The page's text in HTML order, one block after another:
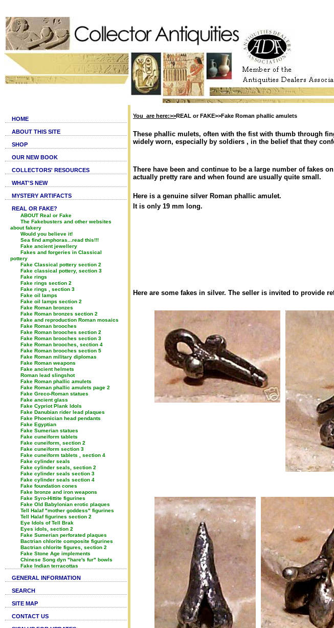
HOME
ABOUT THIS SITE
SHOP
OUR NEW BOOK
COLLECTORS' RESOURCES
WHAT'S NEW
MYSTERY ARTIFACTS
REAL OR FAKE?
ABOUT Real or Fake
The Fakebusters and other websites
about fakery
Would you believe it!
Sea find amphoras...read this!!!
Fake ancient jewellery
Fakes and forgeries in Classical
pottery
Fake Classical pottery section 2
Fake classical pottery, section 3
Fake rings
Fake rings section 2
Fake rings , section 3
Fake oil lamps
Fake oil lamps section 2
Fake Roman bronzes
Fake Roman bronzes section 2
Fake and reproduction Roman mosaics
Fake Roman brooches
Fake Roman brooches section 2
Fake Roman brooches section 3
Fake Roman brooches, section 4
Fake Roman brooches section 5
Fake Roman military diplomas
Fake Roman weapons
Fake ancient helmets
Roman lead slingshot
Fake Roman phallic amulets
Fake Roman phallic amulets page 2
Fake Greco-Roman statues
Fake ancient glass
Fake Cypriot Plank Idols
Fake Danubian rider lead plaques
Fake Phoenician head pendants
Fake Egyptian
Fake Sumerian statues
Fake cuneiform tablets
Fake cuneiform, section 2
Fake cuneiform section 3
Fake cuneiform tablets , section 4
Fake cylinder seals
Fake cylinder seals, section 2
Fake cylinder seals section 3
Fake cylinder seals section 4
Fake foundation cones
Fake bronze and iron weapons
Fake Syro-Hittite figurines
Fake Old Babylonian erotic plaques
Tell Halaf "mother goddess" figurines
Tell Halaf figurines section 2
Eye Idols of Tell Brak
Eyes idols, section 2
Fake Sumerian perforated plaques
Bactrian chlorite composite figurines
Bactrian chlorite figures, section 2
Fake Stone Age implements
Chinese Song dyn "hare's fur" bowls
Fake Indian terracottas
GENERAL INFORMATION
SEARCH
SITE MAP
CONTACT US
You are here:>>REAL or FAKE>>Fake Roman phallic amulets
These phallic mulets, often with the fist with thumb through
widely worn, especially by soldiers , in the belief that they
There have been and continue to be a large number of fakes
actually pretty rare and when found are usually quite small.
Here is a genuine silver Roman phallic amulet.
It is only 19 mm long.
Here are some fakes in silver. The seller is invited to provide